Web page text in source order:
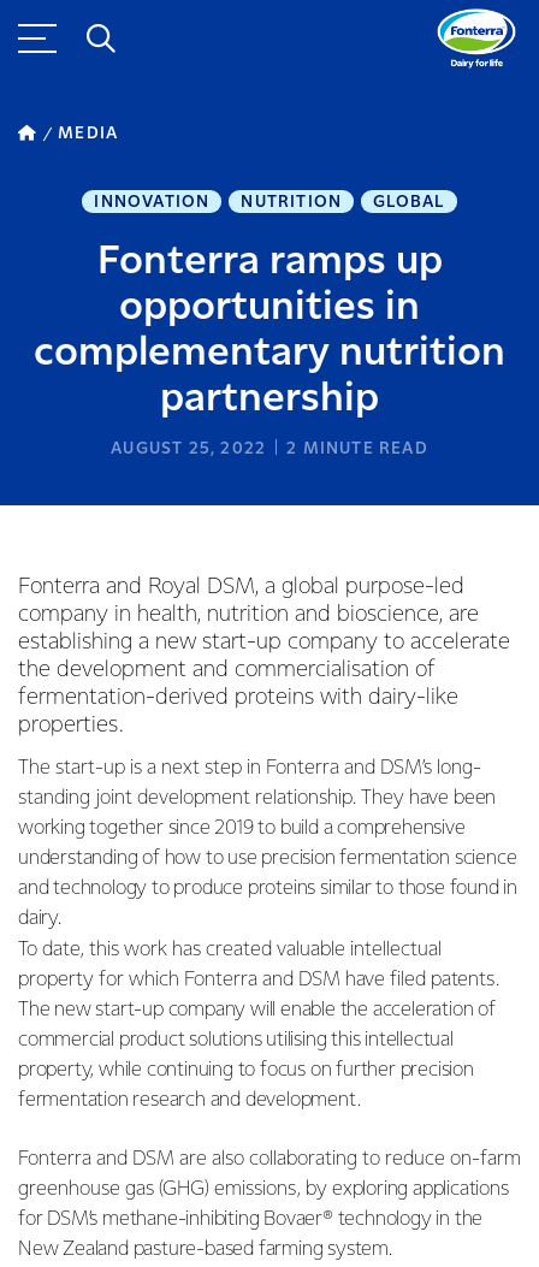
MEDIA
INNOVATION NUTRITION GLOBAL
Fonterra ramps up
opportunities in
complementary nutrition
partnership
AUGUST 25, 2022 2 MINUTE READ
Fonterra and Royal DSM, a global purpose-led
company in health, nutrition and bioscience, are
establishing a new start-up company to accelerate
the development and commercialisation of
fermentation-derived proteins with dairy-like
properties.
The start-up is a next step in Fonterra and DSM’s long-
standing joint development relationship. They have been
working together since 2019 to build a comprehensive
understanding of how to use precision fermentation science
and technology to produce proteins similar to those found in
dairy.
To date, this work has created valuable intellectual
property for which Fonterra and DSM have filed patents.
The new start-up company will enable the acceleration of
commercial product solutions utilising this intellectual
property, while continuing to focus on further precision
fermentation research and development.
Fonterra and DSM are also collaborating to reduce on-farm
greenhouse gas (GHG) emissions, by exploring applications
for DSM’s methane-inhibiting Bovaer® technology in the
New Zealand pasture-based farming system.